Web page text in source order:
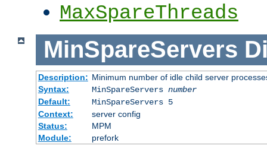
MaxSpareThreads
MinSpareServers
Description: Minimum number of idle child server
Syntax:
MinSpareServers number
Default:
MinSpareServers 5
Context:
server config
Status:
MPM
Module:
prefork